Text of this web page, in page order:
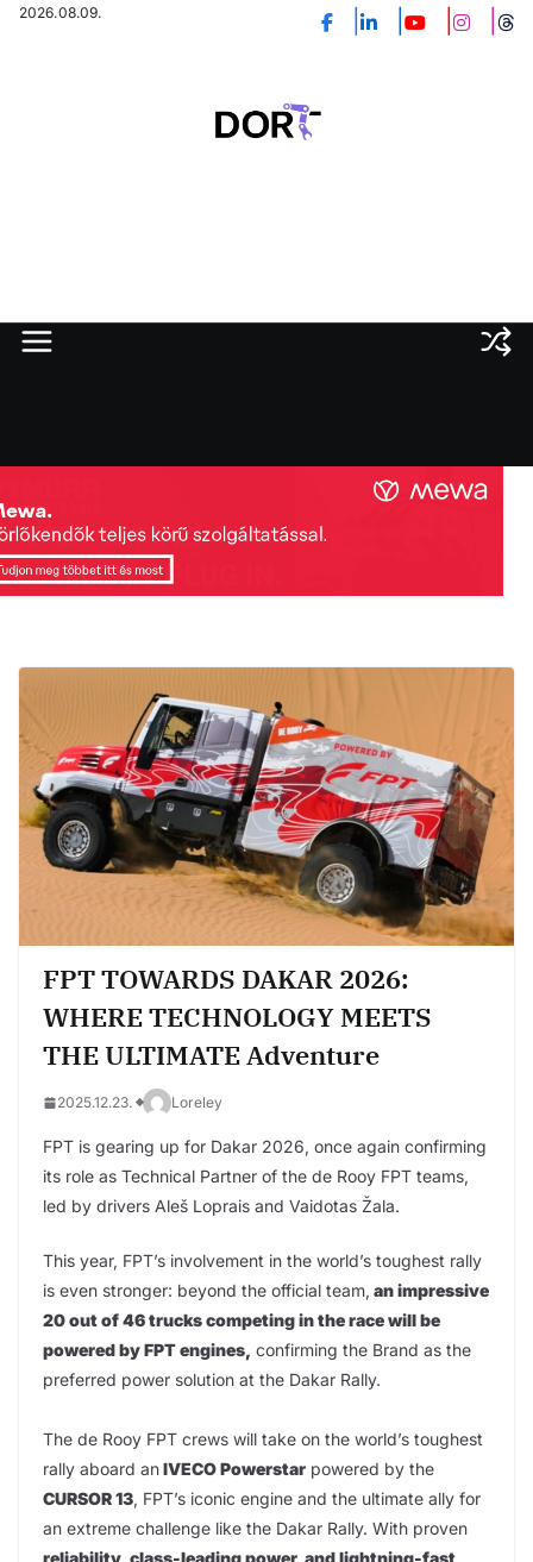
Skip2026.08.09.
FPT TOWARDS DAKAR 2026:
WHERE TECHNOLOGY MEETS
THE ULTIMATE Adventure
2025.12.23. Loreley
FPT is gearing up for Dakar 2026, once again confirming
its role as Technical Partner of the de Rooy FPT teams,
led by drivers Aleš Loprais and Vaidotas Žala.
This year, FPT’s involvement in the world’s toughest rally
is even stronger: beyond the official team, an impressive
20 out of 46 trucks competing in the race will be
powered by FPT engines, confirming the Brand as the
preferred power solution at the Dakar Rally.
The de Rooy FPT crews will take on the world’s toughest
rally aboard anIVECO Powerstar powered by the
CURSOR 13, FPT’s iconic engine and the ultimate ally for
an extreme challenge like the Dakar Rally. With proven
reliability, class-leading power, and lightning-fast